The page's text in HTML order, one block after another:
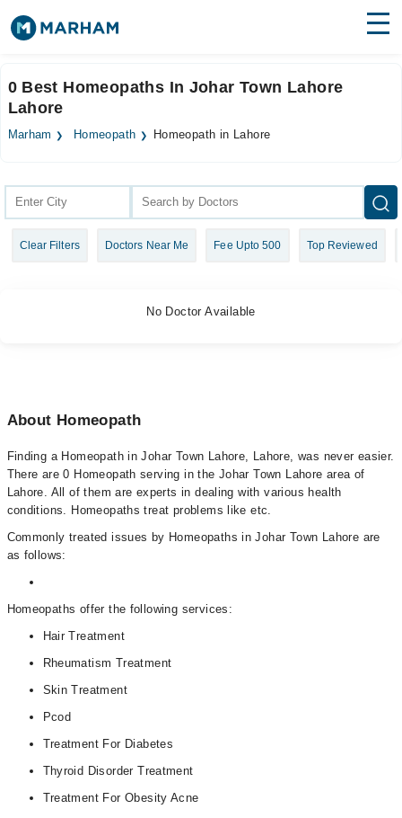
Surgeries
0 Best Homeopaths In Johar Town Lahore
Lahore
Marham Homeopath Homeopath in Lahore
Clear Filters Doctors Near Me Fee Upto 500 Top Reviewed
No Doctor Available
About Homeopath
Finding a Homeopath in Johar Town Lahore, Lahore, was never easier.
There are 0 Homeopath serving in the Johar Town Lahore area of
Lahore. All of them are experts in dealing with various health
conditions. Homeopaths treat problems like etc.
Commonly treated issues by Homeopaths in Johar Town Lahore are
as follows:
Homeopaths offer the following services:
Hair Treatment
Rheumatism Treatment
Skin Treatment
Pcod
Treatment For Diabetes
Thyroid Disorder Treatment
Treatment For Obesity Acne